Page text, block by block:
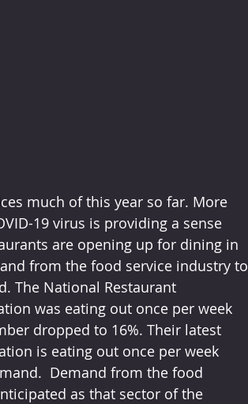
much of this year so far. More
19 virus is providing a sense
are opening up for dining in
from the food service industry to
The National Restaurant
was eating out once per week
dropped to 16%. Their latest
is eating out once per week
Demand from the food
as that sector of the